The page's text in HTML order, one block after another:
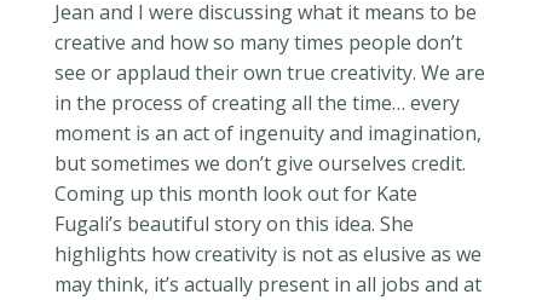
Jean and I were discussing what it means to be
creative and how so many times people don’t
see or applaud their own true creativity. We are
in the process of creating all the time… every
moment is an act of ingenuity and imagination,
but sometimes we don’t give ourselves credit.
Coming up this month look out for Kate
Fugali’s beautiful story on this idea. She
highlights how creativity is not as elusive as we
may think, it’s actually present in all jobs and at